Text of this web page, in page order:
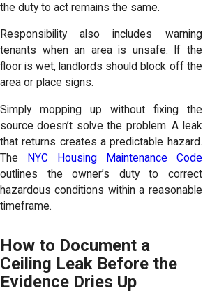
the duty to act remains the same.
Responsibility also includes warning
tenants when an area is unsafe. If the
floor is wet, landlords should block off the
area or place signs.
Simply mopping up without fixing the
source doesn’t solve the problem. A leak
that returns creates a predictable hazard.
The
NYC Housing Maintenance Code
outlines the owner’s duty to correct
hazardous conditions within a reasonable
timeframe.
How to Document a
Ceiling Leak Before the
Evidence Dries Up